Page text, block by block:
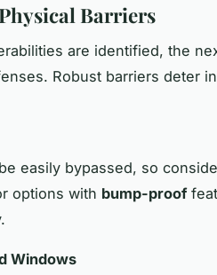
Barriers
are identified, the
Robust barriers deter
easily bypassed, so
options with bump-proof
Windows